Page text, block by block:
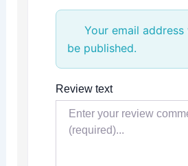
Your email
be published.
Review text